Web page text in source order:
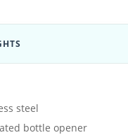
steel
bottle opener